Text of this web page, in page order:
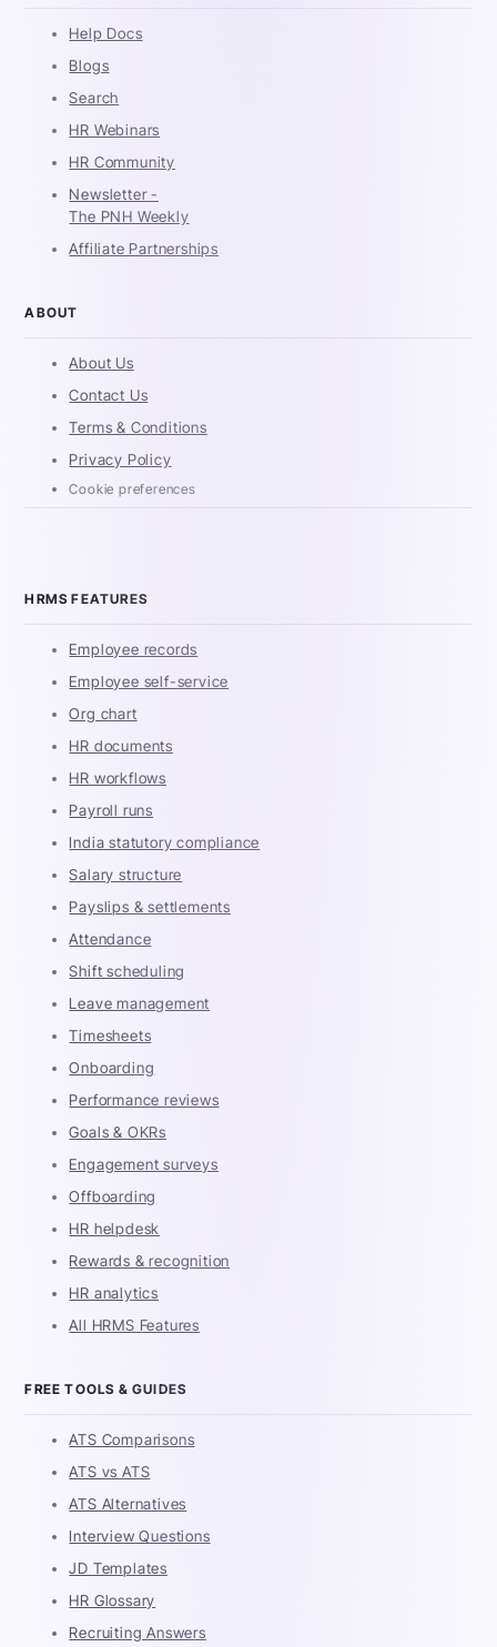
Help Docs
Blogs
Search
HR Webinars
HR Community
Newsletter -
The PNH Weekly
Affiliate Partnerships
ABOUT
About Us
Contact Us
Terms & Conditions
Privacy Policy
Cookie preferences
HRMS FEATURES
Employee records
Employee self-service
Org chart
HR documents
HR workflows
Payroll runs
India statutory compliance
Salary structure
Payslips & settlements
Attendance
Shift scheduling
Leave management
Timesheets
Onboarding
Performance reviews
Goals & OKRs
Engagement surveys
Offboarding
HR helpdesk
Rewards & recognition
HR analytics
All HRMS Features
FREE TOOLS & GUIDES
ATS Comparisons
ATS vs ATS
ATS Alternatives
Interview Questions
JD Templates
HR Glossary
Recruiting Answers